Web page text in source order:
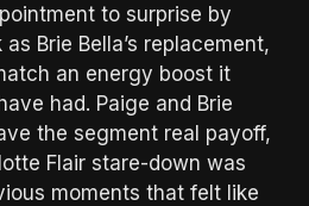
to surprise by
Brie Bella’s replacement,
an energy boost it
had. Paige and Brie
the segment real payoff,
Flair stare-down was
moments that felt like